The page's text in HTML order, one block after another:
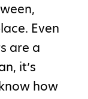
Even
are a
it’s
how